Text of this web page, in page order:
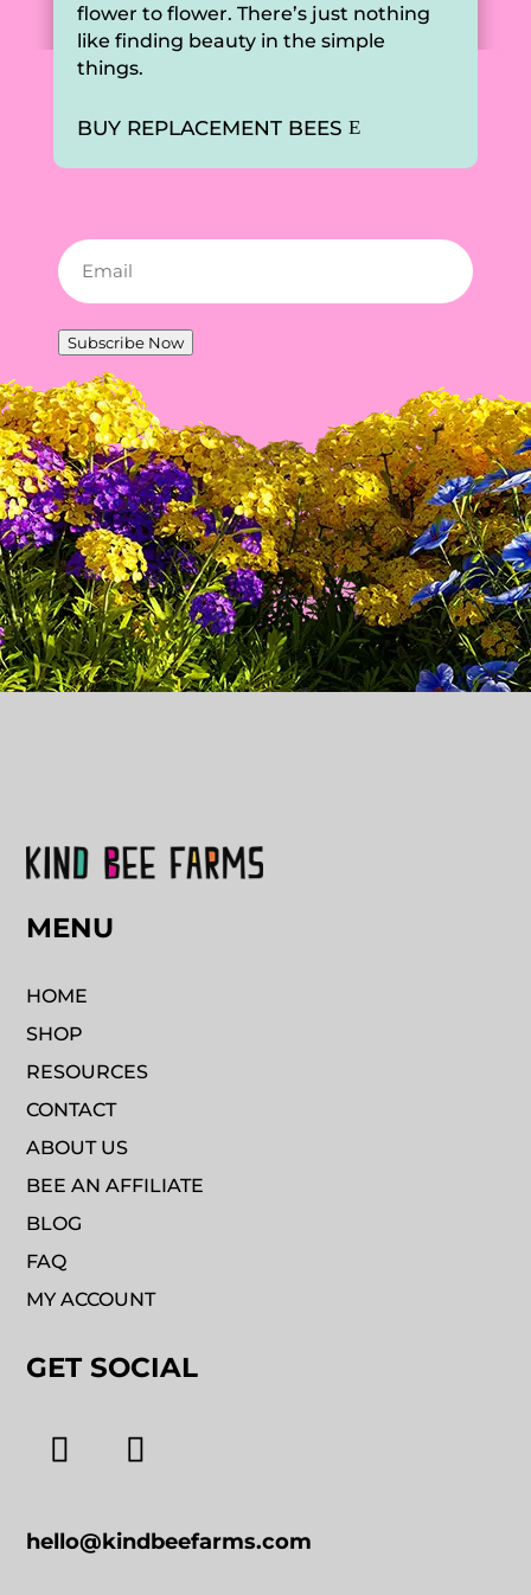
flower to flower. There’s just nothing
like finding beauty in the simple
things.
BUY REPLACEMENT BEES
Email
Subscribe Now
MENU
HOME
SHOP
RESOURCES
CONTACT
ABOUT US
BEE AN AFFILIATE
BLOG
FAQ
MY ACCOUNT
GET SOCIAL
hello@kindbeefarms.com